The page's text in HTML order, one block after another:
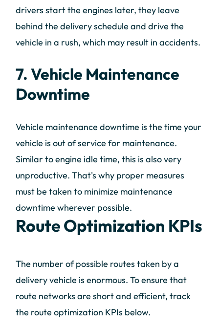
drivers start the engines later, they leave
behind the delivery schedule and drive the
vehicle in a rush, which may result in accidents.
7. Vehicle Maintenance
Downtime
Vehicle maintenance downtime is the time your
vehicle is out of service for maintenance.
Similar to engine idle time, this is also very
unproductive. That's why proper measures
must be taken to minimize maintenance
downtime wherever possible.
Route Optimization KPIs
The number of possible routes taken by a
delivery vehicle is enormous. To ensure that
route networks are short and efficient, track
the route optimization KPIs below.